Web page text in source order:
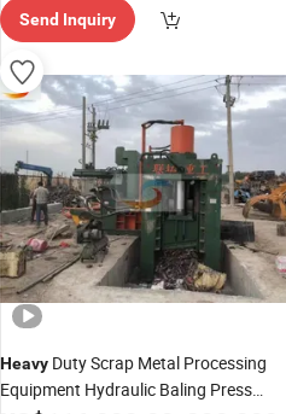
Send Inquiry
Heavy Duty Scrap Metal Processing
Equipment Hydraulic Baling Press